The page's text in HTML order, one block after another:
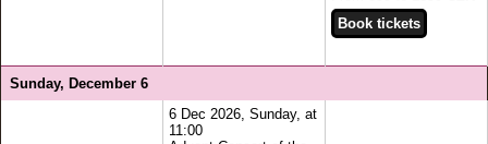
Sunday, December 6
6 Dec 2026, Sunday, at
11:00